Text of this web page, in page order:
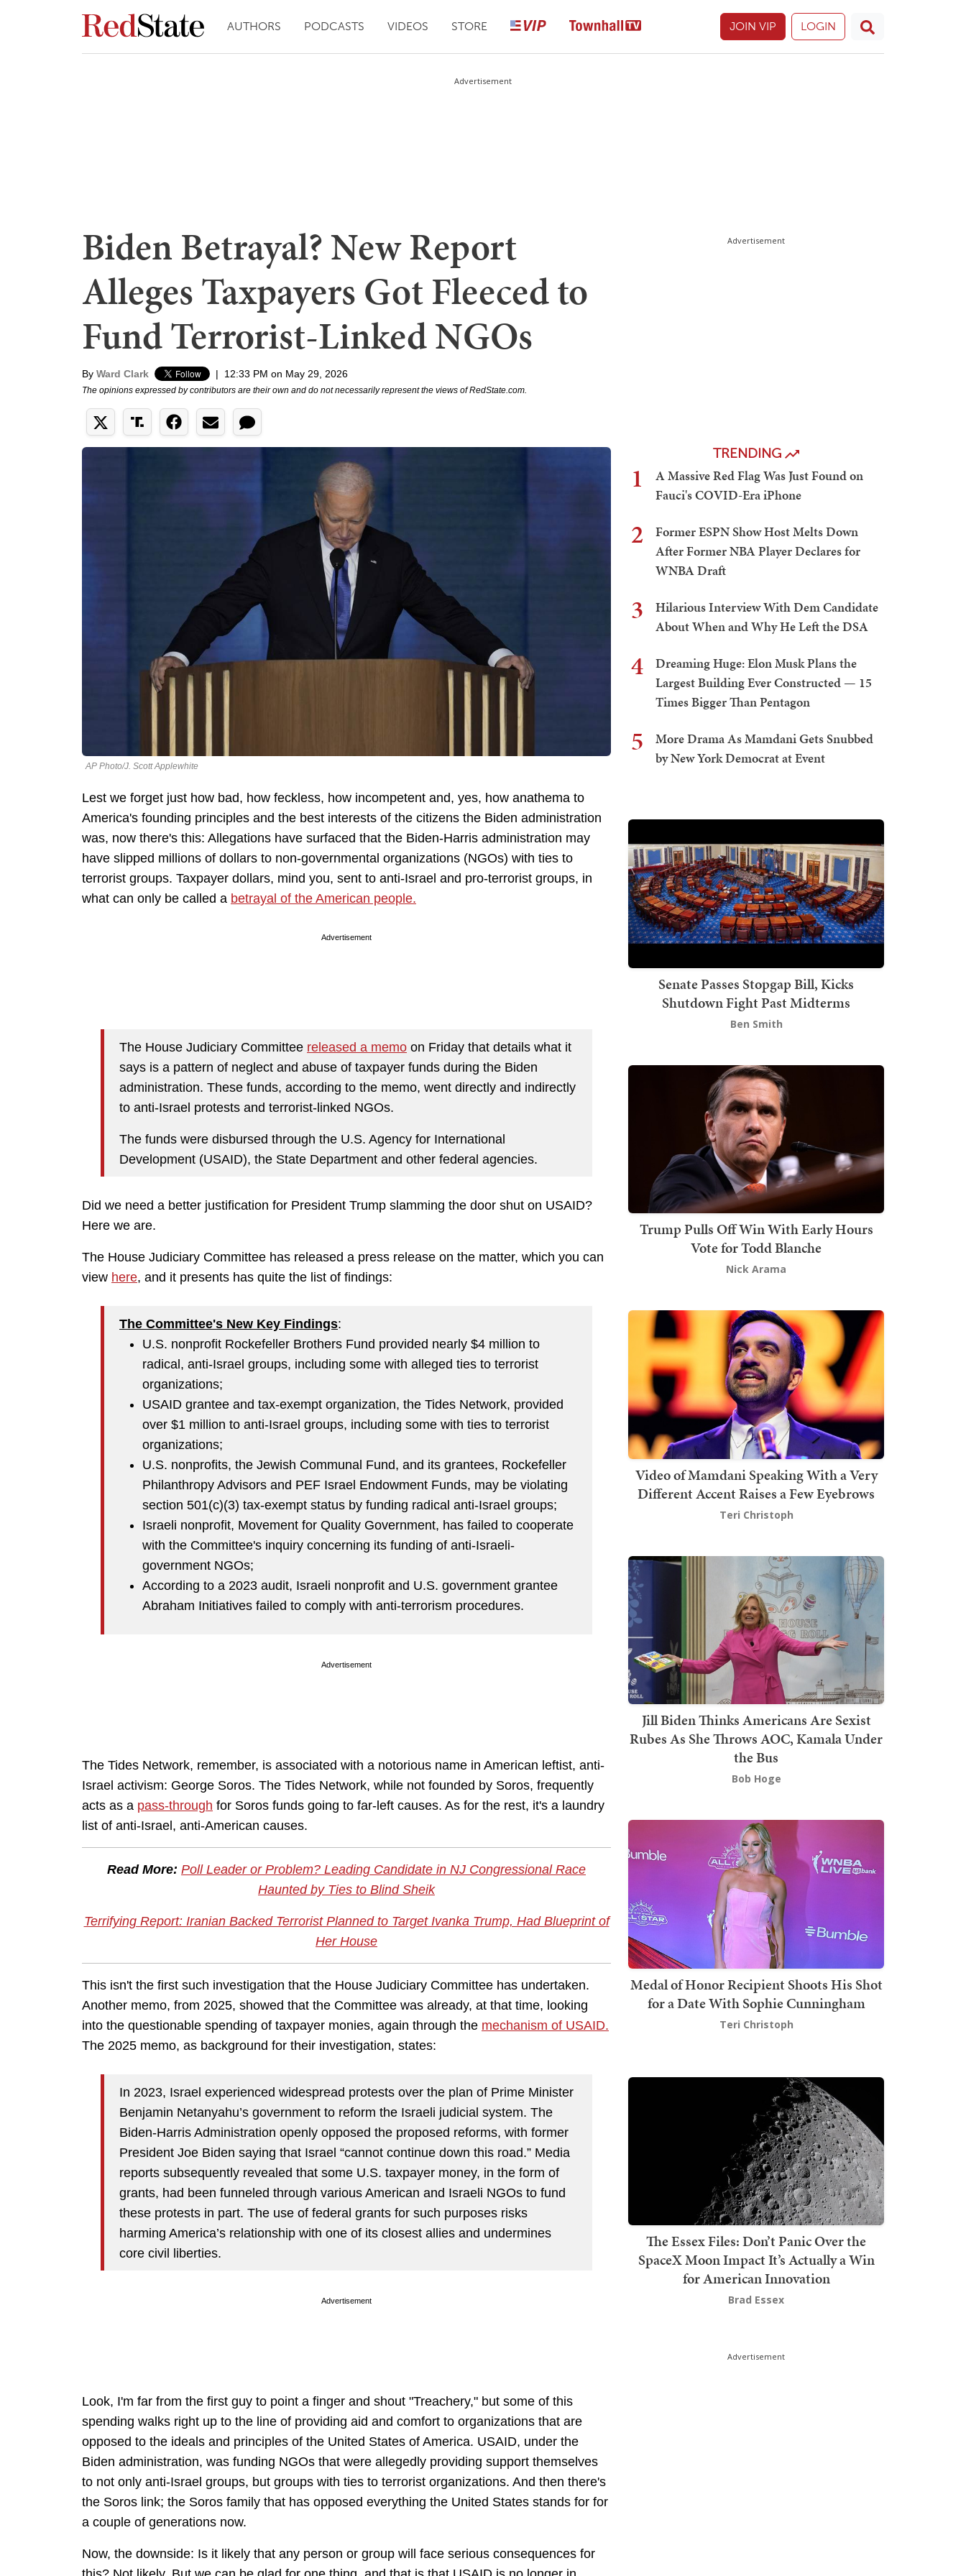
AUTHORS PODCASTS VIDEOS STORE JOIN VIP LOGIN
Advertisement
Biden Betrayal? New Report
Alleges Taxpayers Got Fleeced to
Fund Terrorist-Linked NGOs
By Ward Clark | 12:33 PM on May 29, 2026
The opinions expressed by contributors are their own and do not necessarily represent the views of RedState.com.
AP Photo/J. Scott Applewhite
Lest we forget just how bad, how feckless, how incompetent and, yes, how anathema to
America's founding principles and the best interests of the citizens the Biden administration
was, now there's this: Allegations have surfaced that the Biden-Harris administration may
have slipped millions of dollars to non-governmental organizations (NGOs) with ties to
terrorist groups. Taxpayer dollars, mind you, sent to anti-Israel and pro-terrorist groups, in
what can only be called a betrayal of the American people.
Advertisement
The House Judiciary Committee released a memo on Friday that details what it
says is a pattern of neglect and abuse of taxpayer funds during the Biden
administration. These funds, according to the memo, went directly and indirectly
to anti-Israel protests and terrorist-linked NGOs.
The funds were disbursed through the U.S. Agency for International
Development (USAID), the State Department and other federal agencies.
Did we need a better justification for President Trump slamming the door shut on USAID?
Here we are.
The House Judiciary Committee has released a press release on the matter, which you can
view here, and it presents has quite the list of findings:
The Committee's New Key Findings:
U.S. nonprofit Rockefeller Brothers Fund provided nearly $4 million to
radical, anti-Israel groups, including some with alleged ties to terrorist
organizations;
USAID grantee and tax-exempt organization, the Tides Network, provided
over $1 million to anti-Israel groups, including some with ties to terrorist
organizations;
U.S. nonprofits, the Jewish Communal Fund, and its grantees, Rockefeller
Philanthropy Advisors and PEF Israel Endowment Funds, may be violating
section 501(c)(3) tax-exempt status by funding radical anti-Israel groups;
Israeli nonprofit, Movement for Quality Government, has failed to cooperate
with the Committee's inquiry concerning its funding of anti-Israeli-
government NGOs;
According to a 2023 audit, Israeli nonprofit and U.S. government grantee
Abraham Initiatives failed to comply with anti-terrorism procedures.
Advertisement
The Tides Network, remember, is associated with a notorious name in American leftist, anti-
Israel activism: George Soros. The Tides Network, while not founded by Soros, frequently
acts as a pass-through for Soros funds going to far-left causes. As for the rest, it's a laundry
list of anti-Israel, anti-American causes.
Read More: Poll Leader or Problem? Leading Candidate in NJ Congressional Race
Haunted by Ties to Blind Sheik
Terrifying Report: Iranian Backed Terrorist Planned to Target Ivanka Trump, Had Blueprint of
Her House
This isn't the first such investigation that the House Judiciary Committee has undertaken.
Another memo, from 2025, showed that the Committee was already, at that time, looking
into the questionable spending of taxpayer monies, again through the mechanism of USAID.
The 2025 memo, as background for their investigation, states:
In 2023, Israel experienced widespread protests over the plan of Prime Minister
Benjamin Netanyahu’s government to reform the Israeli judicial system. The
Biden-Harris Administration openly opposed the proposed reforms, with former
President Joe Biden saying that Israel “cannot continue down this road.” Media
reports subsequently revealed that some U.S. taxpayer money, in the form of
grants, had been funneled through various American and Israeli NGOs to fund
these protests in part. The use of federal grants for such purposes risks
harming America’s relationship with one of its closest allies and undermines
core civil liberties.
Advertisement
Look, I'm far from the first guy to point a finger and shout "Treachery," but some of this
spending walks right up to the line of providing aid and comfort to organizations that are
opposed to the ideals and principles of the United States of America. USAID, under the
Biden administration, was funding NGOs that were allegedly providing support themselves
to not only anti-Israel groups, but groups with ties to terrorist organizations. And then there's
the Soros link; the Soros family that has opposed everything the United States stands for for
a couple of generations now.
Now, the downside: Is it likely that any person or group will face serious consequences for
Advertisement
TRENDING
1
A Massive Red Flag Was Just Found on
Fauci's COVID-Era iPhone
2
Former ESPN Show Host Melts Down
After Former NBA Player Declares for
WNBA Draft
3
Hilarious Interview With Dem Candidate
About When and Why He Left the DSA
4
Dreaming Huge: Elon Musk Plans the
Largest Building Ever Constructed — 15
Times Bigger Than Pentagon
5
More Drama As Mamdani Gets Snubbed
by New York Democrat at Event
Senate Passes Stopgap Bill, Kicks
Shutdown Fight Past Midterms
Ben Smith
Trump Pulls Off Win With Early Hours
Vote for Todd Blanche
Nick Arama
Video of Mamdani Speaking With a Very
Different Accent Raises a Few Eyebrows
Teri Christoph
Jill Biden Thinks Americans Are Sexist
Rubes As She Throws AOC, Kamala Under
the Bus
Bob Hoge
Medal of Honor Recipient Shoots His Shot
for a Date With Sophie Cunningham
Teri Christoph
The Essex Files: Don’t Panic Over the
SpaceX Moon Impact It’s Actually a Win
for American Innovation
Brad Essex
Advertisement